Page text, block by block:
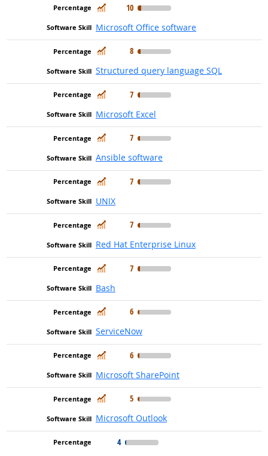
In Demand
10
Microsoft Office software
In Demand
8
Structured query language SQL
In Demand
7
Microsoft Excel
In Demand
7
Ansible software
In Demand
7
UNIX
In Demand
7
Red Hat Enterprise Linux
In Demand
7
Bash
In Demand
6
ServiceNow
In Demand
6
Microsoft SharePoint
In Demand
5
Microsoft Outlook
4